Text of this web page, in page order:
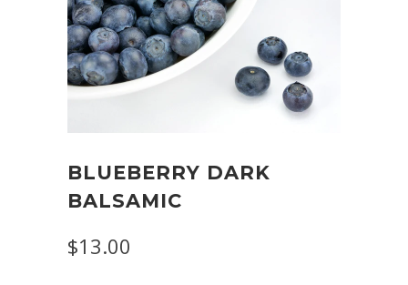
BLUEBERRY DARK
BALSAMIC
$13.00